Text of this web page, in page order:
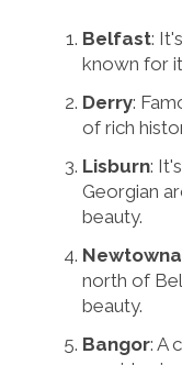
Belfast:
known for
Derry:
of rich
Lisburn:
Georgian
beauty.
north of
beauty.
Bangor: A